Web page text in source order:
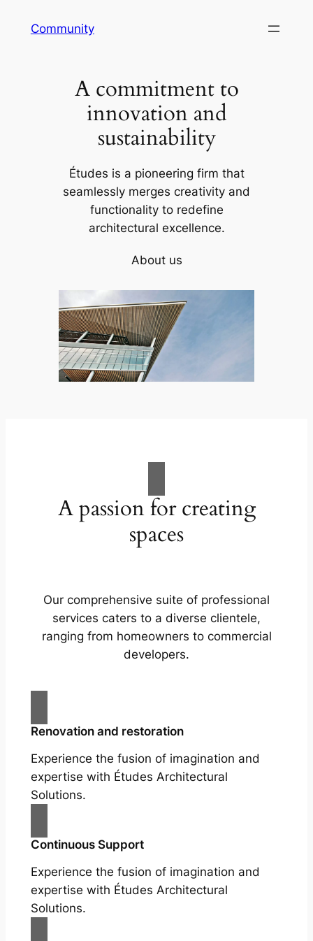
Community
A commitment to
innovation and
sustainability
Études is a pioneering firm that
seamlessly merges creativity and
functionality to redefine
architectural excellence.
About us
A passion for creating
spaces
Our comprehensive suite of professional
services caters to a diverse clientele,
ranging from homeowners to commercial
developers.
Renovation and restoration
Experience the fusion of imagination and
expertise with Études Architectural
Solutions.
Continuous Support
Experience the fusion of imagination and
expertise with Études Architectural
Solutions.